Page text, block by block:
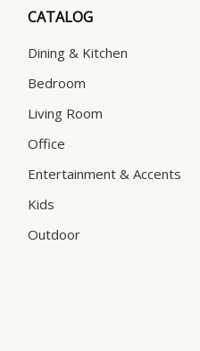
CATALOG
Dining & Kitchen
Bedroom
Living Room
Office
Entertainment & Accents
Kids
Outdoor